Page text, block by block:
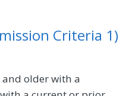
Criteria 1)
older with a